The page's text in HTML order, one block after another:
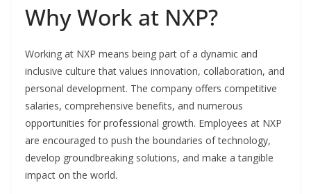
Why Work at NXP?
Working at NXP means being part of a dynamic and
inclusive culture that values innovation, collaboration, and
personal development. The company offers competitive
salaries, comprehensive benefits, and numerous
opportunities for professional growth. Employees at NXP
are encouraged to push the boundaries of technology,
develop groundbreaking solutions, and make a tangible
impact on the world.